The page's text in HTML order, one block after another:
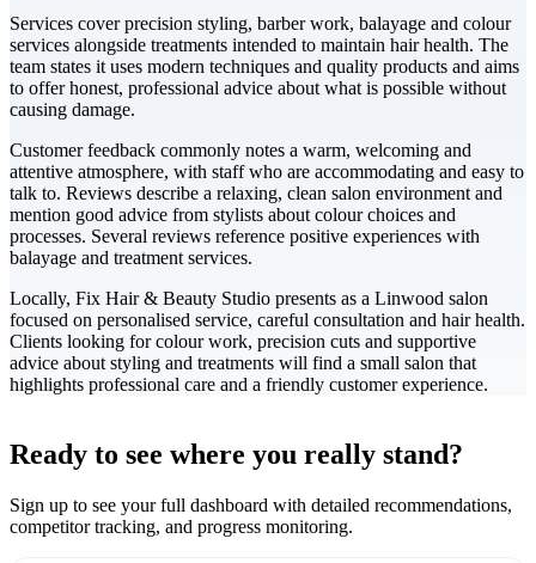
Services cover precision styling, barber work, balayage and colour
services alongside treatments intended to maintain hair health. The
team states it uses modern techniques and quality products and aims
to offer honest, professional advice about what is possible without
causing damage.
Customer feedback commonly notes a warm, welcoming and
attentive atmosphere, with staff who are accommodating and easy to
talk to. Reviews describe a relaxing, clean salon environment and
mention good advice from stylists about colour choices and
processes. Several reviews reference positive experiences with
balayage and treatment services.
Locally, Fix Hair & Beauty Studio presents as a Linwood salon
focused on personalised service, careful consultation and hair health.
Clients looking for colour work, precision cuts and supportive
advice about styling and treatments will find a small salon that
highlights professional care and a friendly customer experience.
+
-
Ready to see where you really stand?
Sign up to see your full dashboard with detailed recommendations,
competitor tracking, and progress monitoring.